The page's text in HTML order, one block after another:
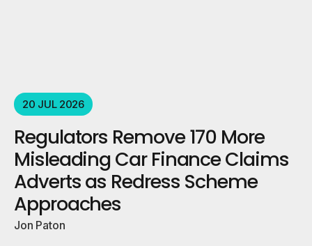
20 JUL 2026
Regulators Remove 170 More
Misleading Car Finance Claims
Adverts as Redress Scheme
Approaches
Jon Paton